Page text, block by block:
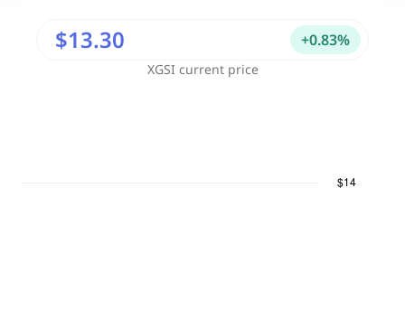
XGSI current price
$13.30 +0.83%